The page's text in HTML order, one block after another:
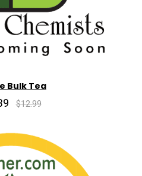
Bulk Tea
$12.99